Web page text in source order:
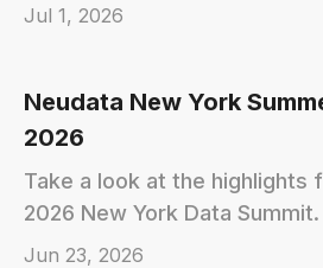
Jul 1, 2026
Neudata New York
2026
Take a look at the highlights
2026 New York Data Summit.
Jun 23, 2026